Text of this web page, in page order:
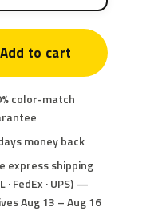
Add to cart
color-match
money back
express shipping
· FedEx · UPS) —
Aug 13 – Aug 16